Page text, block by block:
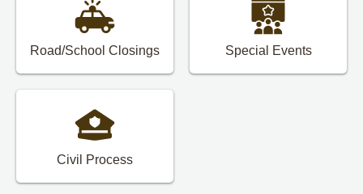
Road/School Closings Special Events
Civil Process